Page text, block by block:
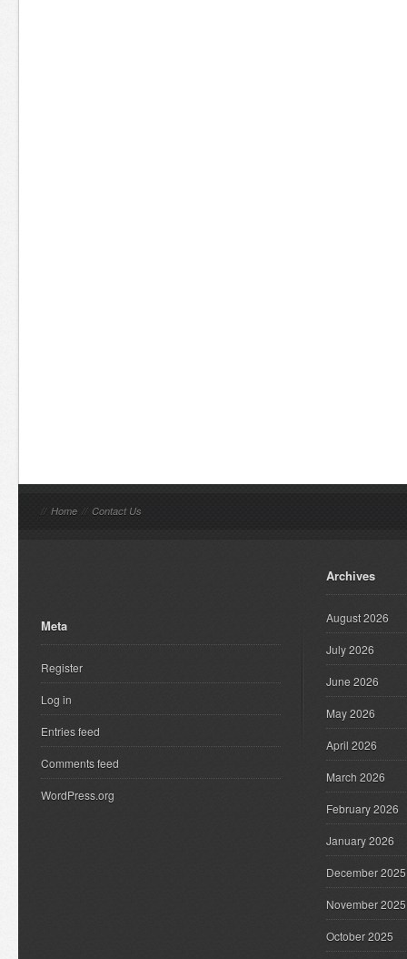
// Home // Contact Us
Meta
Register
Log in
Entries feed
Comments feed
WordPress.org
Archives
August 2026
July 2026
June 2026
May 2026
April 2026
March 2026
February 2026
January 2026
December 2025
November 2025
October 2025